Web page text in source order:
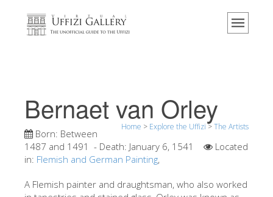
Home
Events & Exhibitions
Visitor Reviews
Contact us
Bernaet van Orley
Home > Explore the Uffizi >The Artists
Born: Between
1487 and 1491 - Death: January 6, 1541
Located
in: Flemish and German Painting,
A Flemish painter and draughtsman, who also worked